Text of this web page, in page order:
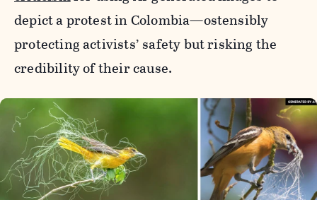
depict a protest in Colombia—ostensibly
protecting activists’ safety but risking the
credibility of their cause.